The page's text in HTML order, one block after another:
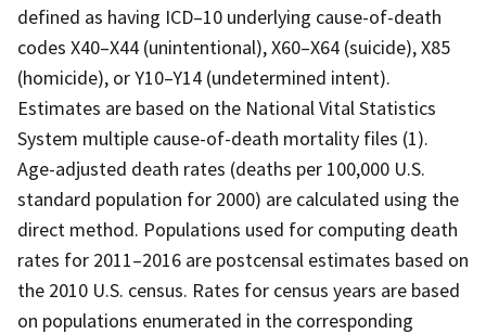
defined as having ICD–10 underlying cause-of-death
codes X40–X44 (unintentional), X60–X64 (suicide), X85
(homicide), or Y10–Y14 (undetermined intent).
Estimates are based on the National Vital Statistics
System multiple cause-of-death mortality files (1).
Age-adjusted death rates (deaths per 100,000 U.S.
standard population for 2000) are calculated using the
direct method. Populations used for computing death
rates for 2011–2016 are postcensal estimates based on
the 2010 U.S. census. Rates for census years are based
on populations enumerated in the corresponding